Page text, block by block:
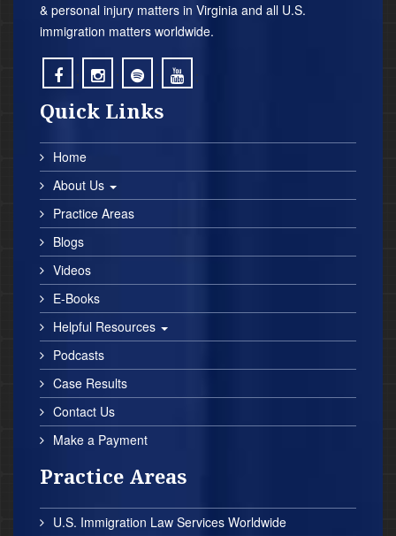
& personal injury matters in Virginia and all U.S.
immigration matters worldwide.
; ; ; ;
Quick Links
Home
About Us
Practice Areas
Blogs
Videos
E-Books
Helpful Resources
Podcasts
Case Results
Contact Us
Make a Payment
Practice Areas
U.S. Immigration Law Services Worldwide